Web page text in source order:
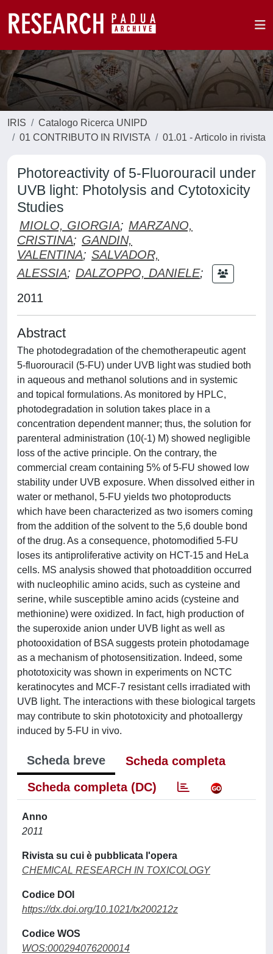
IRIS
Catalogo Ricerca UNIPD
01 CONTRIBUTO IN RIVISTA
01.01 - Articolo in rivista
Photoreactivity of 5-Fluorouracil under
UVB light: Photolysis and Cytotoxicity
Studies
MIOLO, GIORGIA; MARZANO,
CRISTINA; GANDIN,
VALENTINA; SALVADOR,
ALESSIA; DALZOPPO, DANIELE;
2011
Abstract
The photodegradation of the chemotherapeutic agent
5-fluorouracil (5-FU) under UVB light was studied both
in aqueous and methanol solutions and in systemic
and topical formulations. As monitored by HPLC,
photodegradation in solution takes place in a
concentration dependent manner; thus, the solution for
parenteral administration (10(-1) M) showed negligible
loss of the active principle. On the contrary, the
commercial cream containing 5% of 5-FU showed low
stability under UVB exposure. When dissolved either in
water or methanol, 5-FU yields two photoproducts
which have been characterized as two isomers coming
from the addition of the solvent to the 5,6 double bond
of the drug. As a consequence, photomodified 5-FU
loses its antiproliferative activity on HCT-15 and HeLa
cells. MS analysis showed that photoaddition occurred
with nucleophilic amino acids, such as cysteine and
serine, while susceptible amino acids (cysteine and
methionine) were oxidized. In fact, high production of
the superoxide anion under UVB light as well as
photooxidation of BSA suggests protein photodamage
as a mechanism of photosensitization. Indeed, some
phototoxicity was shown in experiments on NCTC
keratinocytes and MCF-7 resistant cells irradiated with
UVB light. The interactions with these biological targets
may contribute to skin phototoxicity and photoallergy
induced by 5-FU in vivo.
Scheda breve
Scheda completa
Scheda completa (DC)
Anno
2011
Rivista su cui è pubblicata l'opera
CHEMICAL RESEARCH IN TOXICOLOGY
Codice DOI
https://dx.doi.org/10.1021/tx200212z
Codice WOS
WOS:000294076200014